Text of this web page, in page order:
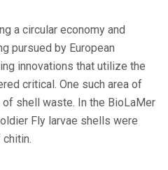
a circular economy and
pursued by European
innovations that utilize the
critical. One such area of
shell waste. In the BioLaMer
Fly larvae shells were